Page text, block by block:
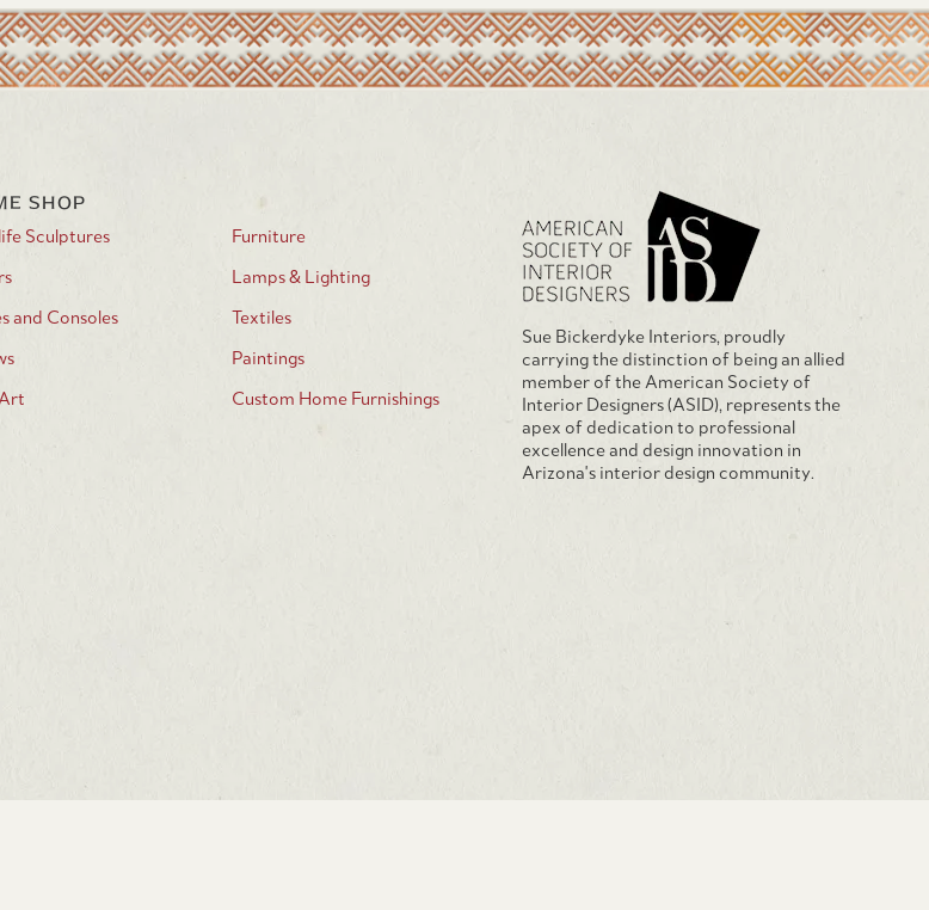
the Showroom & Fine Art Gallery in
ArizonaTuesday – Saturday 9:00am –
SHOP
Sculptures
and Consoles
Furniture
Lamps & Lighting
Textiles
Paintings
Custom Home Furnishings
Sue Bickerdyke Interiors, proudly
carrying the distinction of being an allied
member of the American Society of
Interior Designers (ASID), represents the
apex of dedication to professional
excellence and design innovation in
Arizona's interior design community.